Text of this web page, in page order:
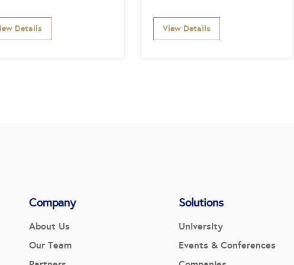
Details View Details
Company
About Us
Our Team
Solutions
University
Events & Conferences